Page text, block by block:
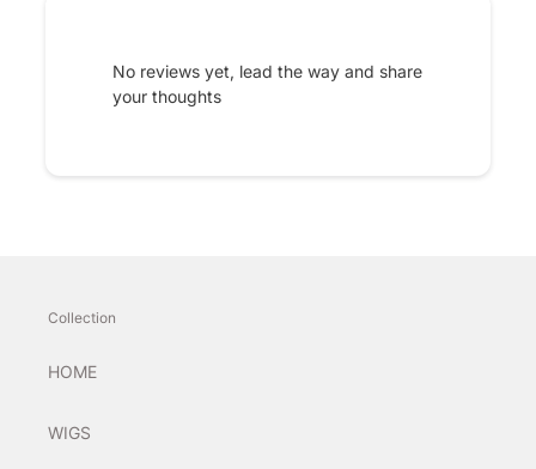
No reviews yet, lead the way and share
your thoughts
Collection
HOME
WIGS